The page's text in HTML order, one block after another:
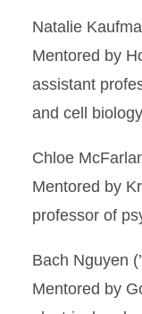
Natalie
Mentored by
assistant
and cell biology
Chloe
Mentored by
professor of
Bach Nguyen
Mentored by